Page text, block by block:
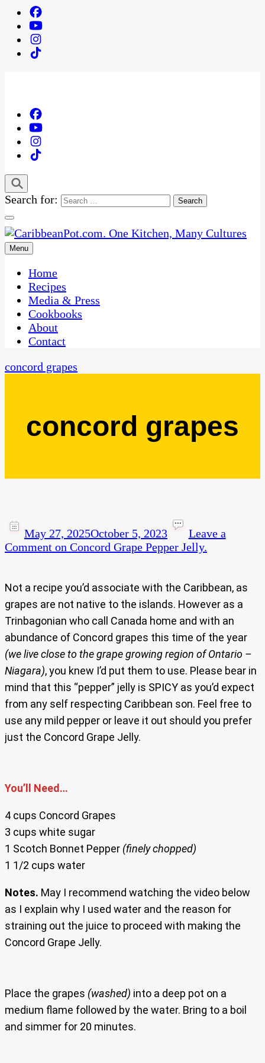
Search for:
CaribbeanPot.com
One Kitchen, Many Cultures
Menu
Home
Recipes
Media & Press
Cookbooks
About
Contact
concord grapes
concord grapes
May 27, 2025October 5, 2023
Leave a
Comment on Concord Grape Pepper Jelly.
Not a recipe you’d associate with the Caribbean, as
grapes are not native to the islands. However as a
Trinbagonian who call Canada home and with an
abundance of Concord grapes this time of the year
(we live close to the grape growing region of Ontario –
Niagara), you knew I’d put them to use. Please bear in
mind that this “pepper” jelly is SPICY as you’d expect
from any self respecting Caribbean son. Feel free to
use any mild pepper or leave it out should you prefer
just the Concord Grape Jelly.
You’ll Need…
4 cups Concord Grapes
3 cups white sugar
1 Scotch Bonnet Pepper (finely chopped)
1 1/2 cups water
Notes. May I recommend watching the video below
as I explain why I used water and the reason for
straining out the juice to proceed with making the
Concord Grape Jelly.
Place the grapes (washed) into a deep pot on a
medium flame followed by the water. Bring to a boil
and simmer for 20 minutes.